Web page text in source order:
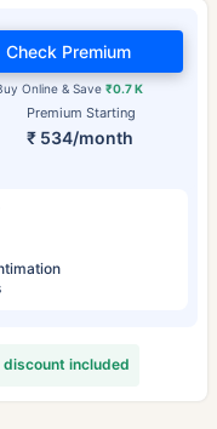
Premium Starting
₹ 534/month
Online & Save ₹0.7 K
Check Premium
discount included